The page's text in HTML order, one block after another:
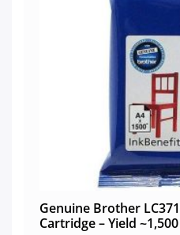
Genuine Brother
Cartridge – Yield